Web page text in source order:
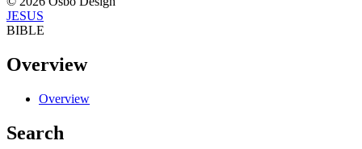
JESUS
BIBLE
Overview
Overview
Search